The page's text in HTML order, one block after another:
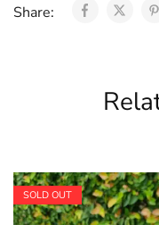
Share:
SOLD OUT